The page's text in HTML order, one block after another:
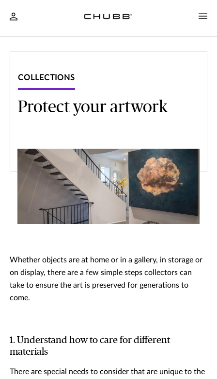
COLLECTIONS
Protect your artwork
Whether objects are at home or in a gallery, in storage or
on display, there are a few simple steps collectors can
take to ensure the art is preserved for generations to
come.
1. Understand how to care for different
materials
There are special needs to consider that are unique to the